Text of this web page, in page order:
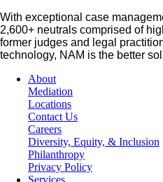
With exceptional case
2,600+ neutrals comprised of
former judges and legal
technology, NAM is the better
About
Mediation
Locations
Contact Us
Careers
Diversity, Equity, & Inclusion
Philanthropy
Privacy Policy
Services